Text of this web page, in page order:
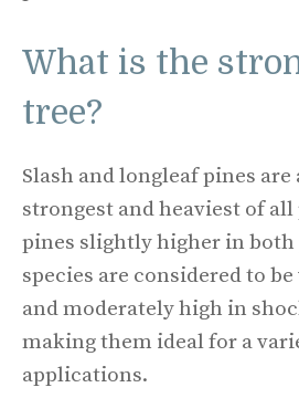
What is the
tree?
Slash and longleaf pines are
strongest and heaviest of
pines slightly higher in
species are considered to
and moderately high in
making them ideal for a
applications.